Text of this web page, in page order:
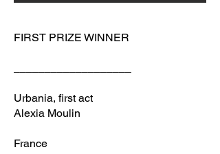
FIRST PRIZE WINNER
Urbania, first act
Alexia Moulin
France